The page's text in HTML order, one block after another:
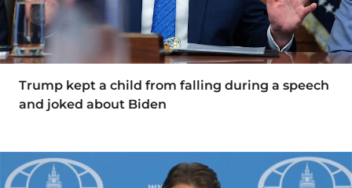
Trump kept a child from falling during a speech
and joked about Biden